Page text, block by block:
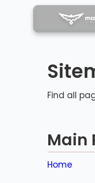
Find all
Main
Home